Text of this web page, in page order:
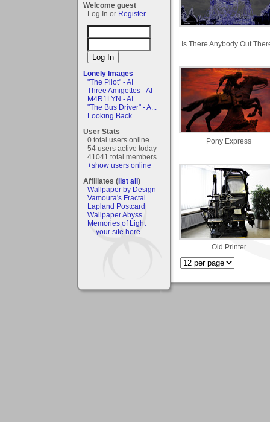
Welcome guest
Log In or Register
Lonely Images
"The Pilot" - AI
Three Amigettes - AI
M4R1LYN - AI
"The Bus Driver" - A...
Looking Back
User Stats
0 total users online
54 users active today
41041 total members
+show users online
Affiliates (list all)
Wallpaper by Design
Vamoura's Fractal
Lapland Postcard
Wallpaper Abyss
Memories of Light
- - your site here - -
Is There Anybody Out
Pony Express
Old Printer